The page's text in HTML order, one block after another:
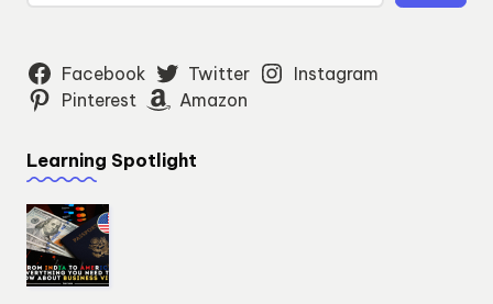
Facebook Twitter
Instagram
Pinterest
Amazon
Learning Spotlight